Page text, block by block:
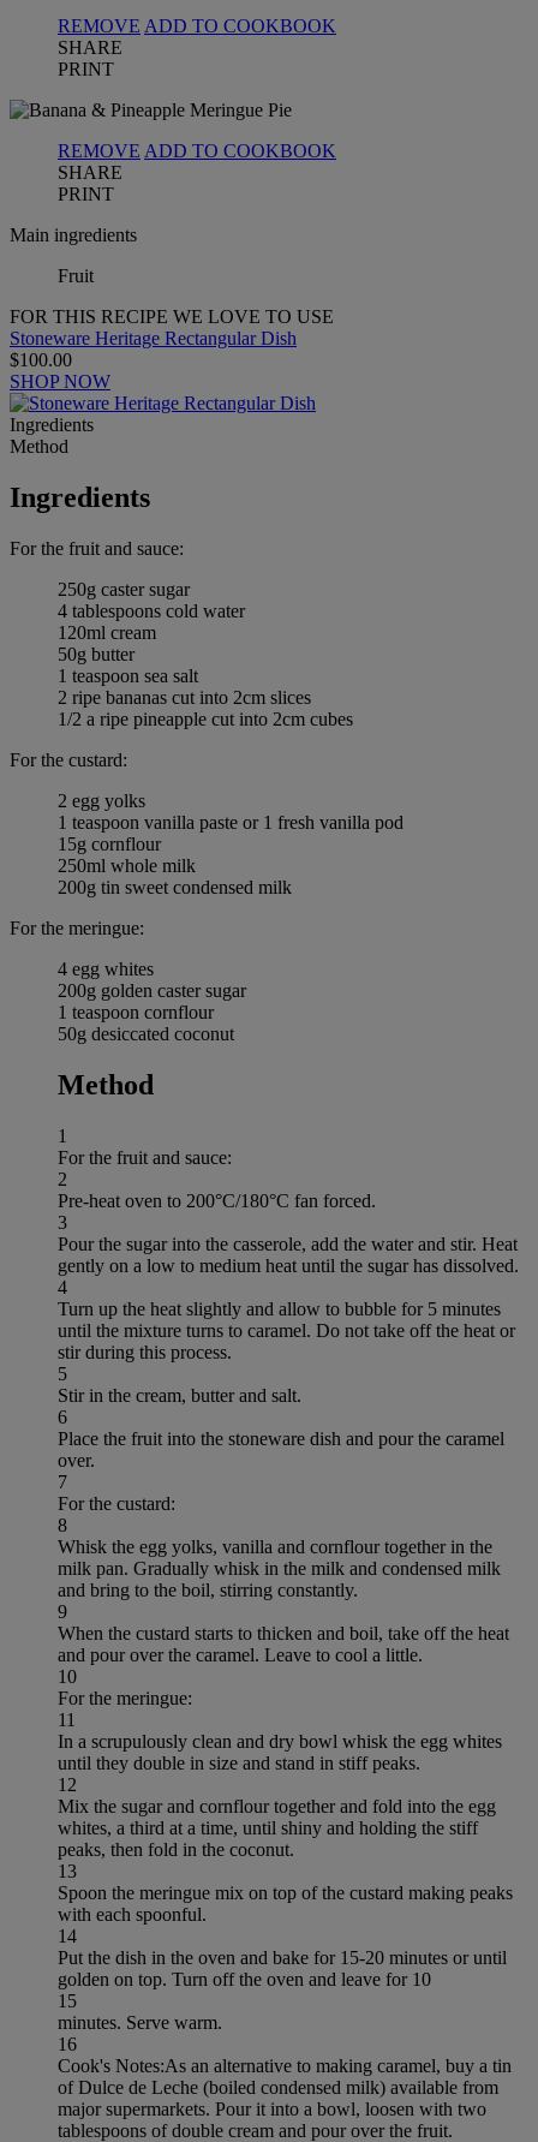
REMOVE ADD TO COOKBOOK
SHARE
PRINT
REMOVE ADD TO COOKBOOK
SHARE
PRINT
Main ingredients
Fruit
FOR THIS RECIPE WE LOVE TO USE
Stoneware Heritage Rectangular Dish
$100.00
SHOP NOW
Ingredients
Method
Ingredients
For the fruit and sauce:
250g caster sugar
4 tablespoons cold water
120ml cream
50g butter
1 teaspoon sea salt
2 ripe bananas cut into 2cm slices
1/2 a ripe pineapple cut into 2cm cubes
For the custard:
2 egg yolks
1 teaspoon vanilla paste or 1 fresh vanilla pod
15g cornflour
250ml whole milk
200g tin sweet condensed milk
For the meringue:
4 egg whites
200g golden caster sugar
1 teaspoon cornflour
50g desiccated coconut
Method
1
For the fruit and sauce:
2
Pre-heat oven to 200°C/180°C fan forced.
3
Pour the sugar into the casserole, add the water and stir. Heat
gently on a low to medium heat until the sugar has dissolved.
4
Turn up the heat slightly and allow to bubble for 5 minutes
until the mixture turns to caramel. Do not take off the heat or
stir during this process.
5
Stir in the cream, butter and salt.
6
Place the fruit into the stoneware dish and pour the caramel
over.
7
For the custard:
8
Whisk the egg yolks, vanilla and cornflour together in the
milk pan. Gradually whisk in the milk and condensed milk
and bring to the boil, stirring constantly.
9
When the custard starts to thicken and boil, take off the heat
and pour over the caramel. Leave to cool a little.
10
For the meringue:
11
In a scrupulously clean and dry bowl whisk the egg whites
until they double in size and stand in stiff peaks.
12
Mix the sugar and cornflour together and fold into the egg
whites, a third at a time, until shiny and holding the stiff
peaks, then fold in the coconut.
13
Spoon the meringue mix on top of the custard making peaks
with each spoonful.
14
Put the dish in the oven and bake for 15-20 minutes or until
golden on top. Turn off the oven and leave for 10
15
minutes. Serve warm.
16
Cook's Notes:As an alternative to making caramel, buy a tin
of Dulce de Leche (boiled condensed milk) available from
major supermarkets. Pour it into a bowl, loosen with two
tablespoons of double cream and pour over the fruit.